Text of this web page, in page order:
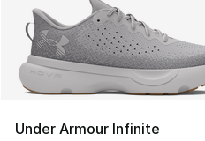
Under Armour Infinite